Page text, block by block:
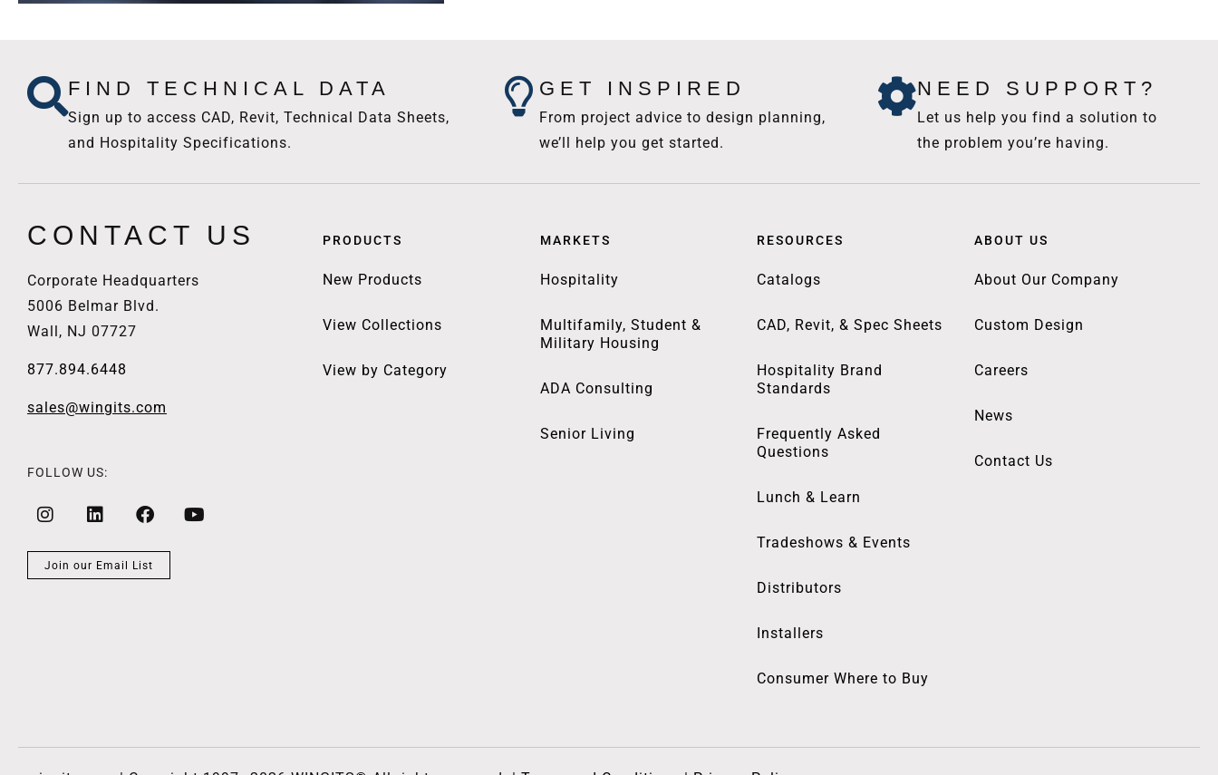
FIND TECHNICAL DATA
Sign up to access CAD, Revit, Technical Data Sheets,
and Hospitality Specifications.
GET INSPIRED
From project advice to design planning,
we’ll help you get started.
NEED SUPPORT?
Let us help you find a solution to
the problem you’re having.
CONTACT US
Corporate Headquarters
5006 Belmar Blvd.
Wall, NJ 07727
877.894.6448
sales@wingits.com
FOLLOW US:
Join our Email List
PRODUCTS
New Products
View Collections
View by Category
MARKETS
Hospitality
Multifamily, Student &
Military Housing
ADA Consulting
Senior Living
RESOURCES
Catalogs
CAD, Revit, & Spec Sheets
Hospitality Brand
Standards
Frequently Asked
Questions
Lunch & Learn
Tradeshows & Events
Distributors
Installers
Consumer Where to Buy
ABOUT US
About Our Company
Custom Design
Careers
News
Contact Us